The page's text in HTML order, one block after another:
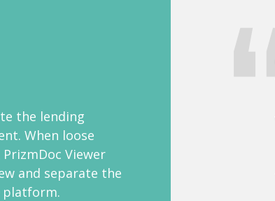
the lending
When loose
Viewer
and separate the
platform.